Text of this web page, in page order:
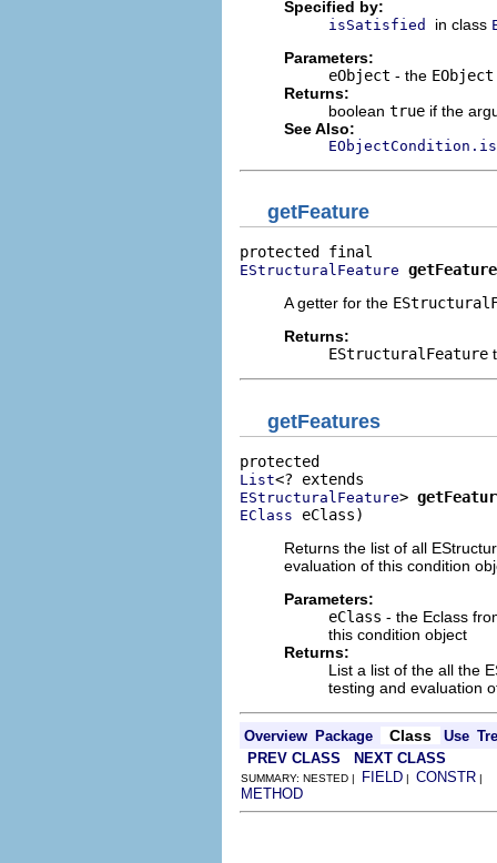
Specified by:
isSatisfied in class
Parameters:
eObject - the EObject
Returns:
boolean true if the
See Also:
getFeature
EStructuralFeature getFeature
A getter for the
Returns:
EStructuralFeature
getFeatures
List
EStructuralFeature>
EClass eClass)
Returns the list of all
evaluation of this condition
Parameters:
eClass - the Eclass
this condition object
Returns:
List a list of the all the
testing and evaluation
Overview Package Class Use
PREV CLASS
NEXT CLASS
SUMMARY: NESTED | FIELD | CONSTR |
METHOD